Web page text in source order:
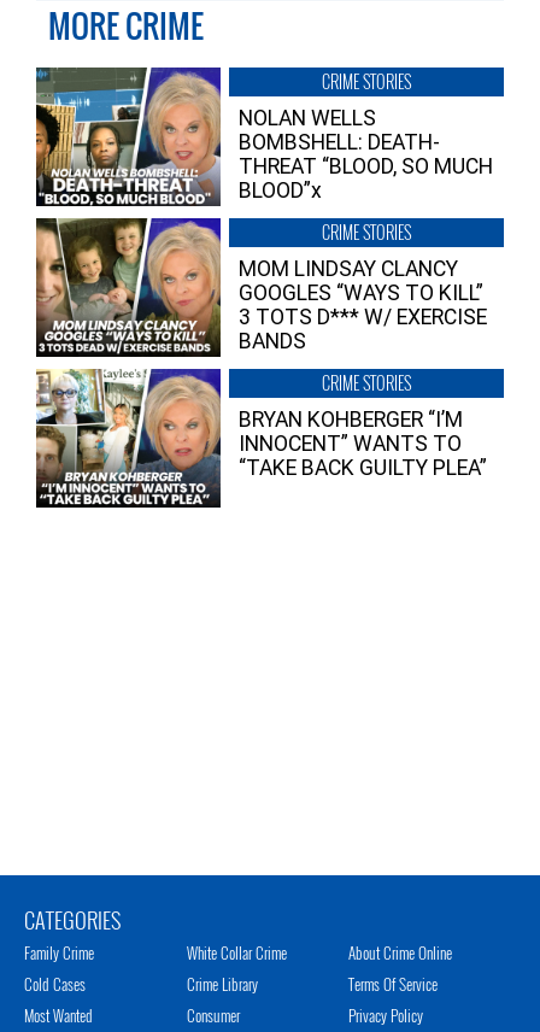
MORE CRIME
CRIME STORIES
NOLAN WELLS
BOMBSHELL: DEATH-
THREAT “BLOOD, SO MUCH
BLOOD”x
CRIME STORIES
MOM LINDSAY CLANCY
GOOGLES “WAYS TO KILL”
3 TOTS D*** W/ EXERCISE
BANDS
CRIME STORIES
BRYAN KOHBERGER “I’M
INNOCENT” WANTS TO
“TAKE BACK GUILTY PLEA”
CATEGORIES
Family Crime
Cold Cases
Most Wanted
White Collar Crime
Crime Library
Consumer
About Crime Online
Terms Of Service
Privacy Policy